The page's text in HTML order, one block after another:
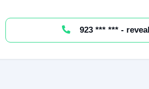
923 *** *** - reveal